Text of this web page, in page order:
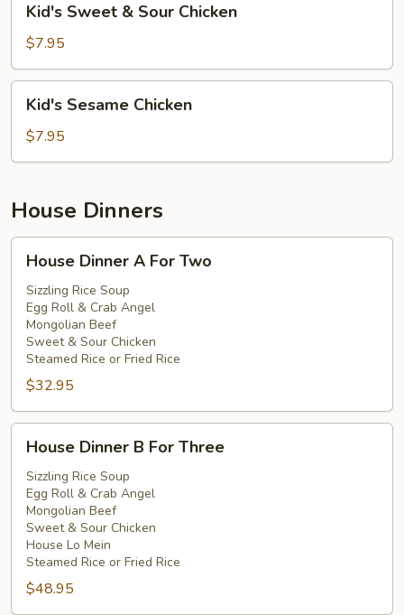
Sweet
Sour
Chicken
Kid's Sweet & Sour Chicken
$7.95
Sesame
Chicken
Kid's Sesame Chicken
$7.95
House Dinners
Dinner
For
Two
House Dinner A For Two
Sizzling Rice Soup
Egg Roll & Crab Angel
Mongolian Beef
Sweet & Sour Chicken
Steamed Rice or Fried Rice
$32.95
Dinner
For
Three
House Dinner B For Three
Sizzling Rice Soup
Egg Roll & Crab Angel
Mongolian Beef
Sweet & Sour Chicken
House Lo Mein
Steamed Rice or Fried Rice
$48.95